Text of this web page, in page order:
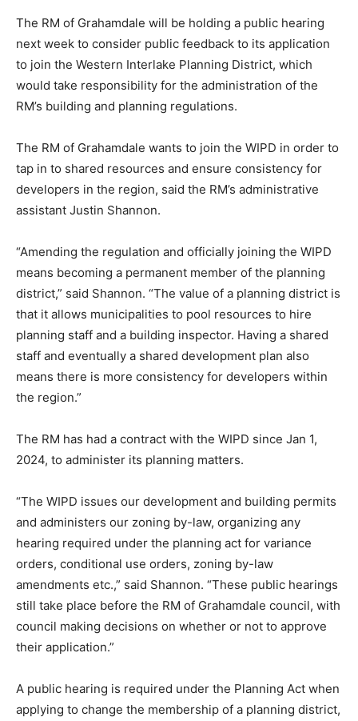
The RM of Grahamdale will be holding a public hearing
next week to consider public feedback to its application
to join the Western Interlake Planning District, which
would take responsibility for the administration of the
RM’s building and planning regulations.
The RM of Grahamdale wants to join the WIPD in order to
tap in to shared resources and ensure consistency for
developers in the region, said the RM’s administrative
assistant Justin Shannon.
“Amending the regulation and officially joining the WIPD
means becoming a permanent member of the planning
district,” said Shannon. “The value of a planning district is
that it allows municipalities to pool resources to hire
planning staff and a building inspector. Having a shared
staff and eventually a shared development plan also
means there is more consistency for developers within
the region.”
The RM has had a contract with the WIPD since Jan 1,
2024, to administer its planning matters.
“The WIPD issues our development and building permits
and administers our zoning by-law, organizing any
hearing required under the planning act for variance
orders, conditional use orders, zoning by-law
amendments etc.,” said Shannon. “These public hearings
still take place before the RM of Grahamdale council, with
council making decisions on whether or not to approve
their application.”
A public hearing is required under the Planning Act when
applying to change the membership of a planning district,